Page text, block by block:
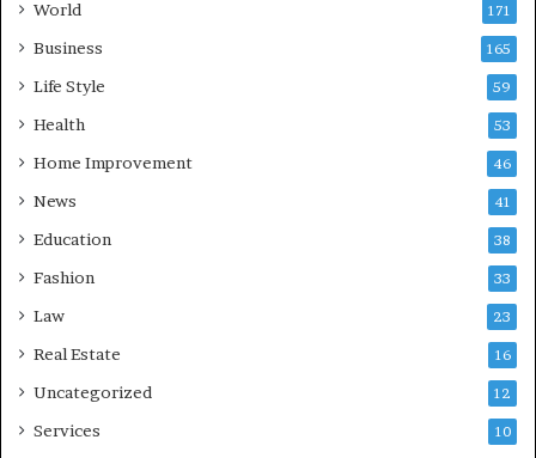
World 171
Business 165
Life Style 59
Health 53
Home Improvement 46
News 41
Education 38
Fashion 33
Law 23
Real Estate 16
Uncategorized 12
Services 10